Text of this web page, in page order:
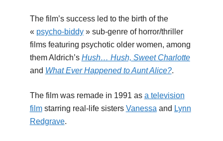
The film’s success led to the birth of the
« psycho-biddy» sub-genre of horror/thriller
films featuring psychotic older women, among
them Aldrich’s Hush… Hush, Sweet Charlotte
and What Ever Happened to Aunt Alice?.
The film was remade in 1991 as a television
filmstarring real-life sisters Vanessa and Lynn
Redgrave.